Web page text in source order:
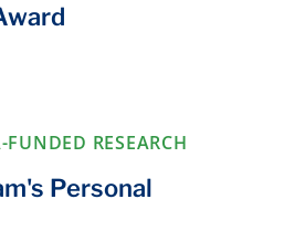
RESEARCH
Personal